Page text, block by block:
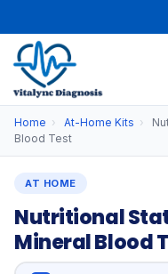
Home › At-Home Kits ›
Blood Test
AT HOME
Nutritional
Mineral Blood